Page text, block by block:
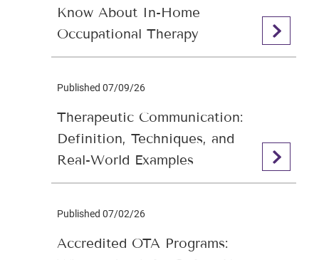
Know About In-Home
Occupational Therapy
Published 07/09/26
Therapeutic Communication:
Definition, Techniques, and
Real-World Examples
Published 07/02/26
Accredited OTA Programs: